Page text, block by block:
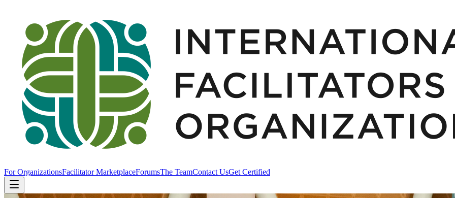
For OrganizationsFacilitator MarketplaceForumsThe TeamContact UsGet Certified